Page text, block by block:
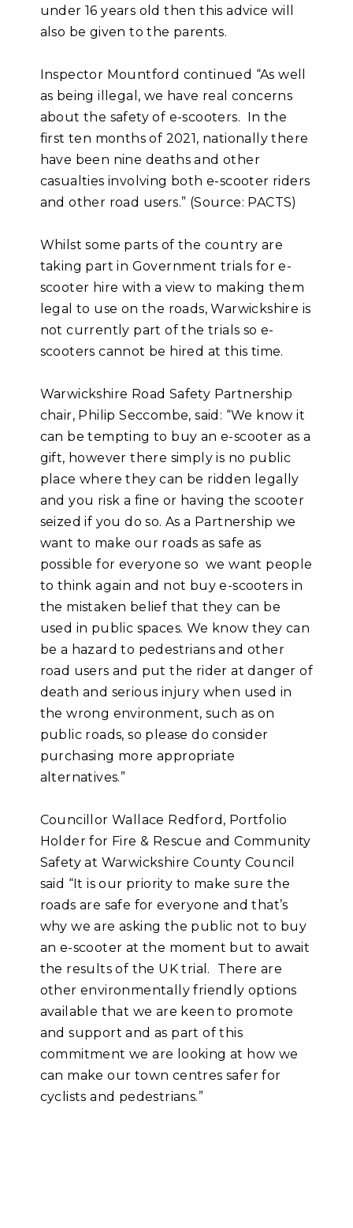
under 16 years old then this advice will
also be given to the parents.
Inspector Mountford continued “As well
as being illegal, we have real concerns
about the safety of e-scooters. In the
first ten months of 2021, nationally there
have been nine deaths and other
casualties involving both e-scooter riders
and other road users.” (Source: PACTS)
Whilst some parts of the country are
taking part in Government trials for e-
scooter hire with a view to making them
legal to use on the roads, Warwickshire is
not currently part of the trials so e-
scooters cannot be hired at this time.
Warwickshire Road Safety Partnership
chair, Philip Seccombe, said: “We know it
can be tempting to buy an e-scooter as a
gift, however there simply is no public
place where they can be ridden legally
and you risk a fine or having the scooter
seized if you do so. As a Partnership we
want to make our roads as safe as
possible for everyone so we want people
to think again and not buy e-scooters in
the mistaken belief that they can be
used in public spaces. We know they can
be a hazard to pedestrians and other
road users and put the rider at danger of
death and serious injury when used in
the wrong environment, such as on
public roads, so please do consider
purchasing more appropriate
alternatives.”
Councillor Wallace Redford, Portfolio
Holder for Fire & Rescue and Community
Safety at Warwickshire County Council
said “It is our priority to make sure the
roads are safe for everyone and that’s
why we are asking the public not to buy
an e-scooter at the moment but to await
the results of the UK trial. There are
other environmentally friendly options
available that we are keen to promote
and support and as part of this
commitment we are looking at how we
can make our town centres safer for
cyclists and pedestrians.”